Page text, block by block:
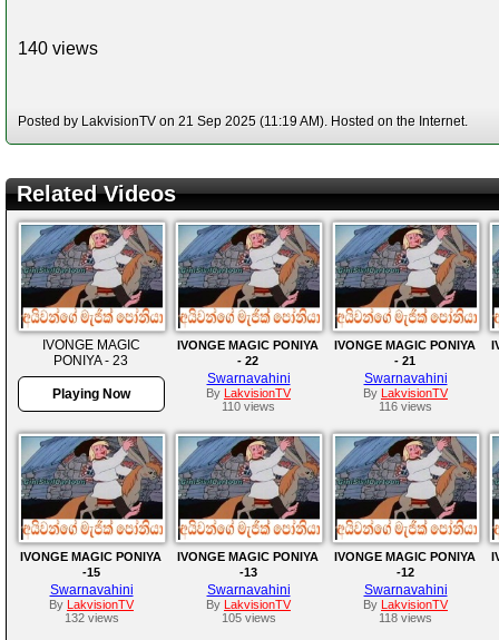
140 views
Posted by LakvisionTV on 21 Sep 2025 (11:19 AM). Hosted on the Internet.
Related Videos
IVONGE MAGIC
PONIYA - 23
Playing Now
IVONGE MAGIC PONIYA
- 22
Swarnavahini
By LakvisionTV
110 views
IVONGE MAGIC PONIYA
- 21
Swarnavahini
By LakvisionTV
116 views
IVONGE MAGIC PONIYA
-15
Swarnavahini
By LakvisionTV
132 views
IVONGE MAGIC PONIYA
-13
Swarnavahini
By LakvisionTV
105 views
IVONGE MAGIC PONIYA
-12
Swarnavahini
By LakvisionTV
118 views